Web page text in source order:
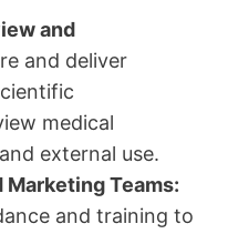
and
and deliver
medical
external use.
Marketing Teams:
and training to